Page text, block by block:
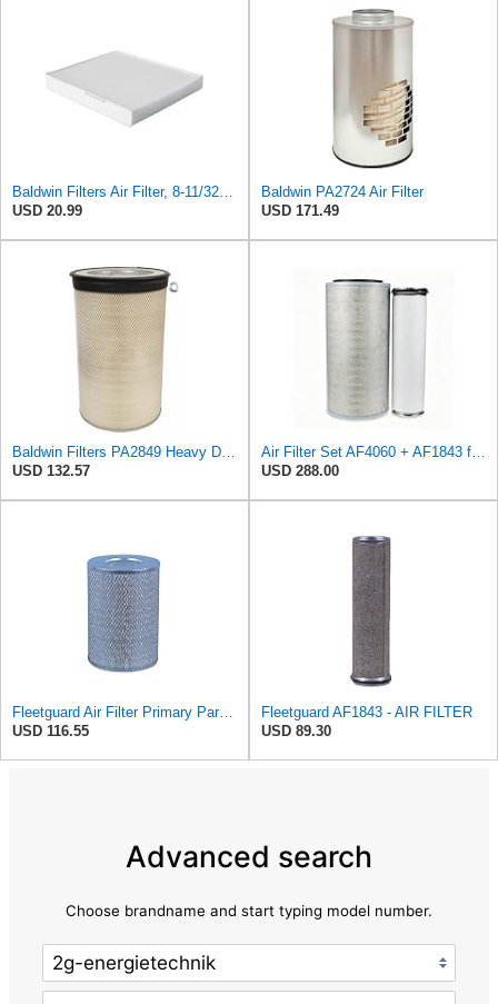
USD 20.99
Baldwin PA2724 Air Filter
USD 171.49
USD 132.57
USD 288.00
Fleetguard Air Filter Primary Part No: AF418
USD 116.55
Fleetguard AF1843 - AIR FILTER
USD 89.30
Advanced search
Choose brandname and start typing model number.